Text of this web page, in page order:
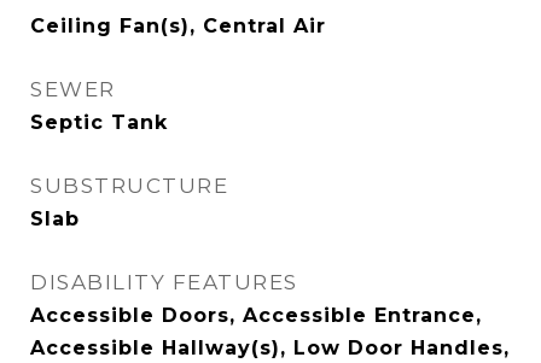
Ceiling Fan(s), Central Air
SEWER
Septic Tank
SUBSTRUCTURE
Slab
DISABILITY FEATURES
Accessible Doors, Accessible Entrance,
Accessible Hallway(s), Low Door Handles,